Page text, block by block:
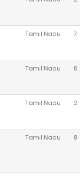
Tamil Nadu 7
Tamil Nadu 6
Tamil Nadu 2
Tamil Nadu 8